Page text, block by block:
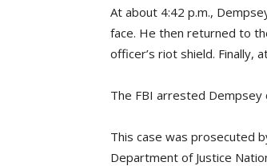
At about 4:42 p.m.,
face. He then returned to
officer’s riot shield. Finally,
The FBI arrested Dempsey
This case was prosecuted
Department of Justice